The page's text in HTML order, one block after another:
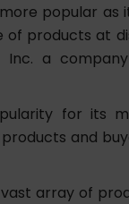
more popular
products at
a company
for its
and
array of